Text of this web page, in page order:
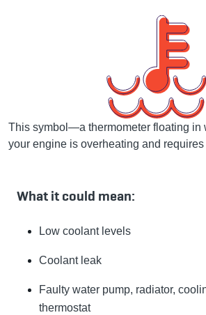
This symbol—a thermometer floating
your engine is overheating and
What it could mean:
Low coolant levels
Coolant leak
Faulty water pump, radiator,
thermostat